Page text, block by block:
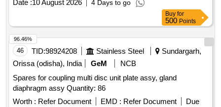
Date :10 August 2026 4 Days to go
Buy for
500 Points
46 TID:98924208 Stainless Steel
Sundargarh,
Orissa (odisha), India
GeM
NCB
Spares for coupling multi disc unit plate assy, gland
diaphragm assy Quantity: 86
Worth : Refer Document EMD : Refer Document
Due
96.46%